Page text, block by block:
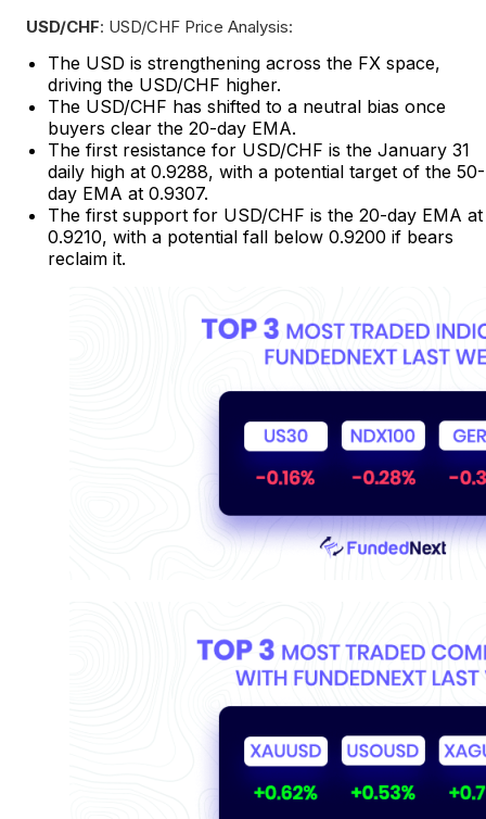
USD/CHF: USD/CHF Price Analysis:
The USD is strengthening across the FX space,
driving the USD/CHF higher.
The USD/CHF has shifted to a neutral bias once
buyers clear the 20-day EMA.
The first resistance for USD/CHF is the January 31
daily high at 0.9288, with a potential target of the 50-
day EMA at 0.9307.
The first support for USD/CHF is the 20-day EMA at
0.9210, with a potential fall below 0.9200 if bears
reclaim it.